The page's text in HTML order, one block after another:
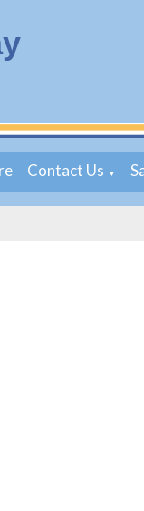
Contact Us ▼